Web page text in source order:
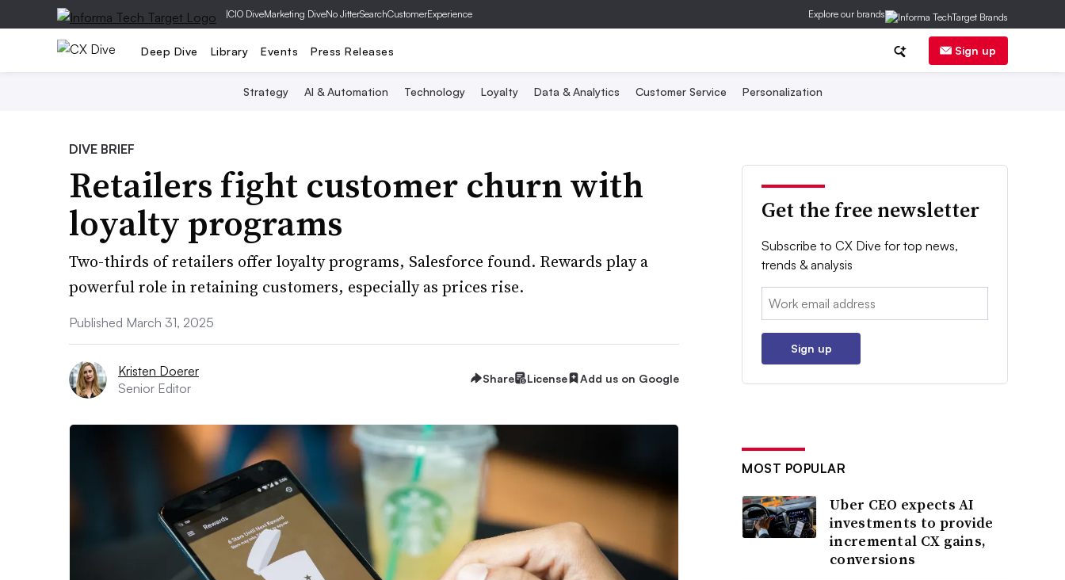
|CIO DiveMarketing DiveNo JitterSearchCustomerExperience Explore our brands
Deep Dive Library Events Press Releases Sign up
Strategy AI & Automation Technology Loyalty Data & Analytics Customer Service Personalization
DIVE BRIEF
Retailers fight customer churn with
loyalty programs
Two-thirds of retailers offer loyalty programs, Salesforce found. Rewards play a
powerful role in retaining customers, especially as prices rise.
Published March 31, 2025
Kristen Doerer
Senior Editor
Share License Add us on Google
Get the free newsletter
Subscribe to CX Dive for top news,
trends & analysis
Email:
Sign up
MOST POPULAR
Uber CEO expects AI
investments to provide
incremental CX gains,
conversions